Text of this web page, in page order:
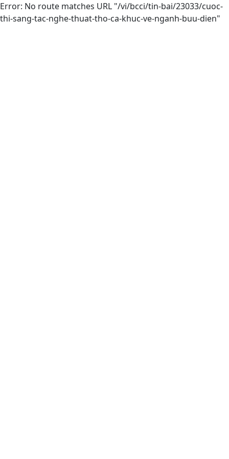
Error: No route matches URL "/vi/bcci/tin-bai/23033/cuoc-
thi-sang-tac-nghe-thuat-tho-ca-khuc-ve-nganh-buu-dien"